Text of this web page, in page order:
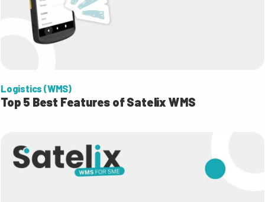
Logistics (WMS)
Top 5 Best Features of Satelix WMS